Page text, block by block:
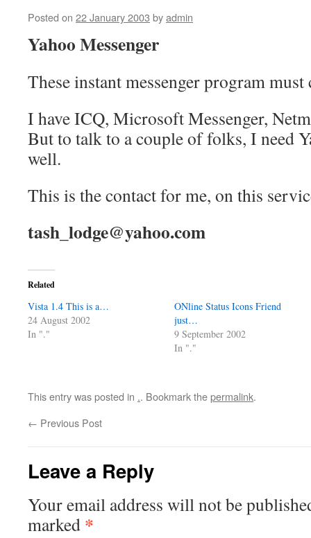
Posted on 22 January 2003 byadmin
Yahoo Messenger
These instant messenger program
I have ICQ, Microsoft Messenger,
But to talk to a couple of folks, I need
well.
This is the contact for me, on this
tash_lodge@yahoo.com
Related
Vista 1.4 This is a…
24 August 2002
In "."
ONline Status Icons Friend
just…
9 September 2002
In "."
This entry was posted in .. Bookmark thepermalink.
← Previous Post
Leave a Reply
Your email address will not be
marked *